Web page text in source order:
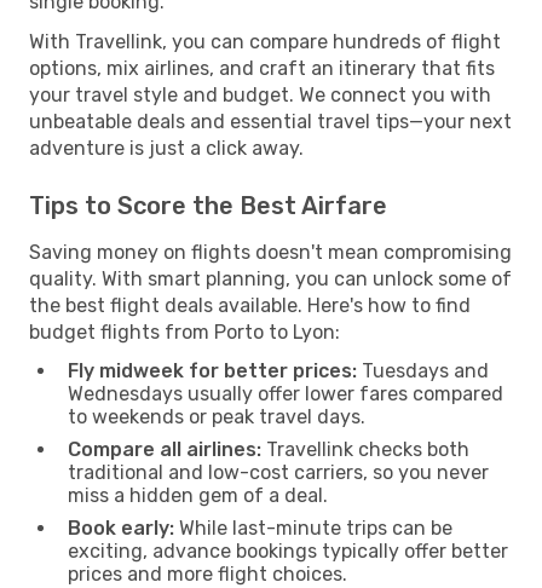
With Travellink, you can compare hundreds of flight
options, mix airlines, and craft an itinerary that fits
your travel style and budget. We connect you with
unbeatable deals and essential travel tips—your next
adventure is just a click away.
Tips to Score the Best Airfare
Saving money on flights doesn't mean compromising
quality. With smart planning, you can unlock some of
the best flight deals available. Here's how to find
budget flights from Porto to Lyon:
Fly midweek for better prices: Tuesdays and
Wednesdays usually offer lower fares compared
to weekends or peak travel days.
Compare all airlines: Travellink checks both
traditional and low-cost carriers, so you never
miss a hidden gem of a deal.
Book early: While last-minute trips can be
exciting, advance bookings typically offer better
prices and more flight choices.